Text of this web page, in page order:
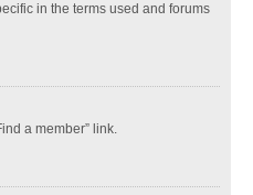
in the terms used and forums
a member” link.